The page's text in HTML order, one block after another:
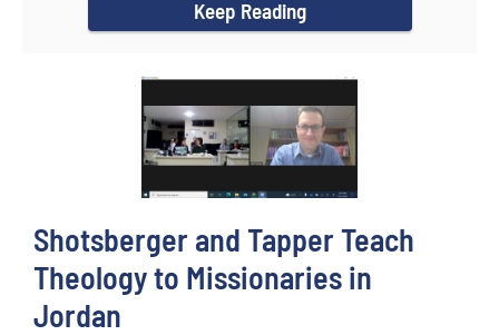
Keep Reading
Shotsberger and Tapper Teach
Theology to Missionaries in
Jordan